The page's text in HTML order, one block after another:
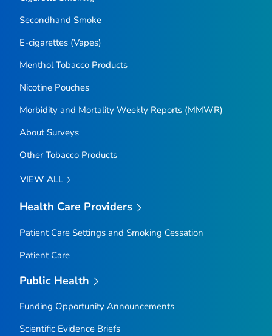
Secondhand Smoke
E-cigarettes (Vapes)
Menthol Tobacco Products
Nicotine Pouches
Morbidity and Mortality Weekly Reports (MMWR)
About Surveys
Other Tobacco Products
VIEW ALL
Health Care Providers
Patient Care Settings and Smoking Cessation
Patient Care
Public Health
Funding Opportunity Announcements
Scientific Evidence Briefs